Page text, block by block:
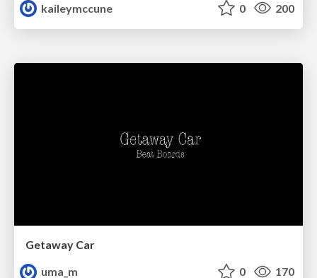
kaileymccune
0 200
Getaway Car
uma_m
0 170